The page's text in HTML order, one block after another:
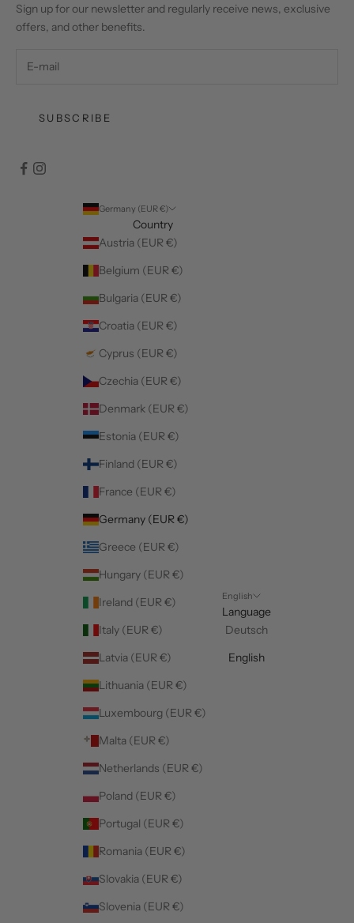
Sign up for our newsletter and regularly receive news, exclusive
offers, and other benefits.
SUBSCRIBE
Germany (EUR €)
Country
Austria (EUR €)
Belgium (EUR €)
Bulgaria (EUR €)
Croatia (EUR €)
Cyprus (EUR €)
Czechia (EUR €)
Denmark (EUR €)
Estonia (EUR €)
Finland (EUR €)
France (EUR €)
Germany (EUR €)
Greece (EUR €)
Hungary (EUR €)
Ireland (EUR €)
Italy (EUR €)
Latvia (EUR €)
Lithuania (EUR €)
Luxembourg (EUR €)
Malta (EUR €)
Netherlands (EUR €)
Poland (EUR €)
Portugal (EUR €)
Romania (EUR €)
Slovakia (EUR €)
Slovenia (EUR €)
English
Language
Deutsch
English